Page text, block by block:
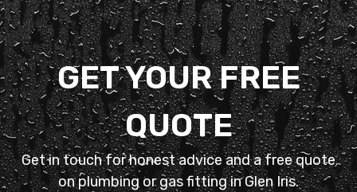
GET YOUR FREE
QUOTE
Get in touch for honest advice and a free quote
on plumbing or gas fitting in Glen Iris.